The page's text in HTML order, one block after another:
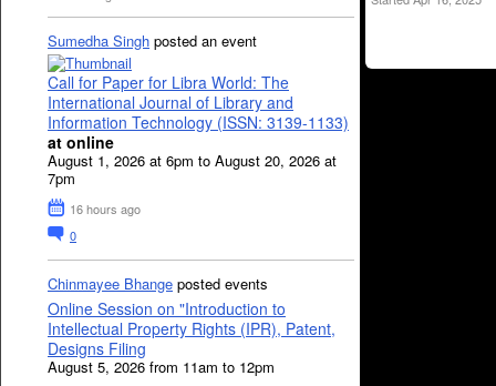
Sumedha Singh posted an event
Call for Paper for Libra World: The
International Journal of Library and
Information Technology (ISSN: 3139-1133)
at online
August 1, 2026 at 6pm to August 20, 2026 at
7pm
16 hours ago
0
Chinmayee Bhange posted events
Online Session on "Introduction to
Intellectual Property Rights (IPR), Patent,
Designs Filing
August 5, 2026 from 11am to 12pm